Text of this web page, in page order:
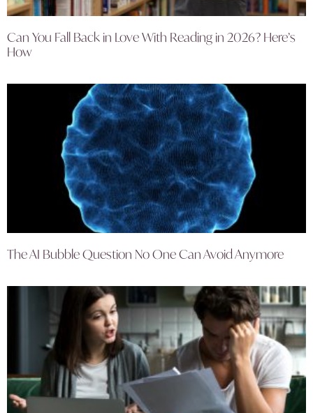
Can You Fall Back in Love With Reading in 2026? Here’s
How
The AI Bubble Question No One Can Avoid Anymore